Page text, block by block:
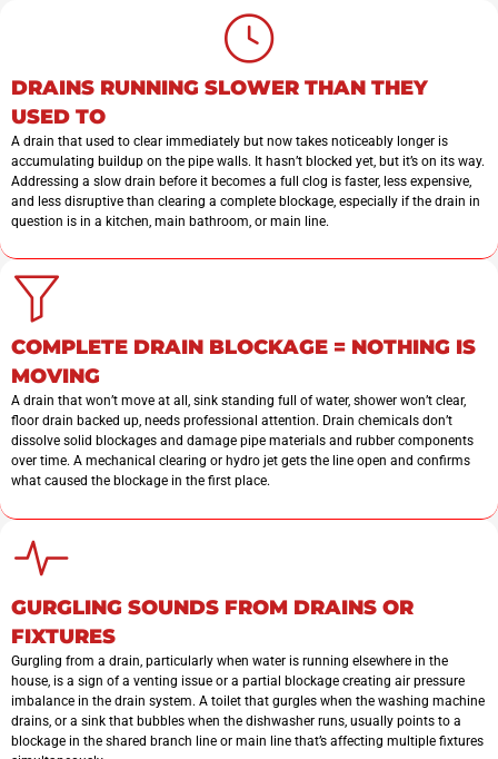
DRAINS RUNNING SLOWER THAN THEY
USED TO
A drain that used to clear immediately but now takes noticeably longer is
accumulating buildup on the pipe walls. It hasn’t blocked yet, but it’s on its way.
Addressing a slow drain before it becomes a full clog is faster, less expensive,
and less disruptive than clearing a complete blockage, especially if the drain in
question is in a kitchen, main bathroom, or main line.
COMPLETE DRAIN BLOCKAGE = NOTHING IS
MOVING
A drain that won’t move at all, sink standing full of water, shower won’t clear,
floor drain backed up, needs professional attention. Drain chemicals don’t
dissolve solid blockages and damage pipe materials and rubber components
over time. A mechanical clearing or hydro jet gets the line open and confirms
what caused the blockage in the first place.
GURGLING SOUNDS FROM DRAINS OR
FIXTURES
Gurgling from a drain, particularly when water is running elsewhere in the
house, is a sign of a venting issue or a partial blockage creating air pressure
imbalance in the drain system. A toilet that gurgles when the washing machine
drains, or a sink that bubbles when the dishwasher runs, usually points to a
blockage in the shared branch line or main line that’s affecting multiple fixtures